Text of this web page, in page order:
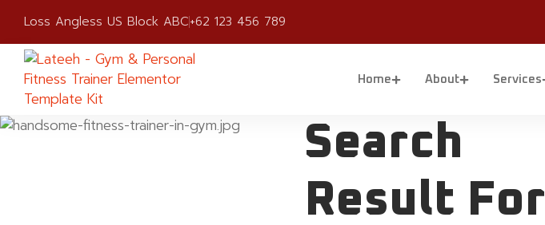
Loss Angless US Block ABC+62 123 456 789
Home About Services
Search
Result